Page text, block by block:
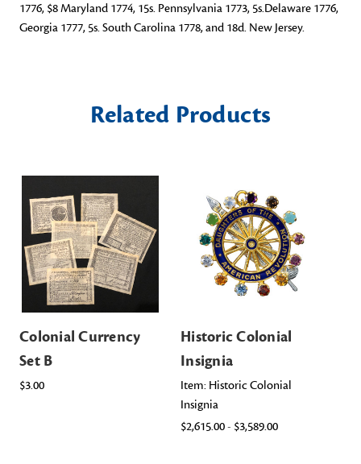
1776, $8 Maryland 1774, 15s. Pennsylvania 1773, 5s.Delaware 1776,
Georgia 1777, 5s. South Carolina 1778, and 18d. New Jersey.
Related Products
Colonial Currency
Set B
$3.00
Historic Colonial
Insignia
Item: Historic Colonial
Insignia
$2,615.00 - $3,589.00